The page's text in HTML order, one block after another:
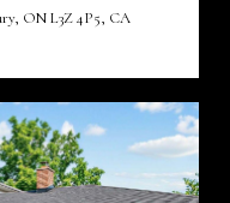
ON L3Z 4P5, CA